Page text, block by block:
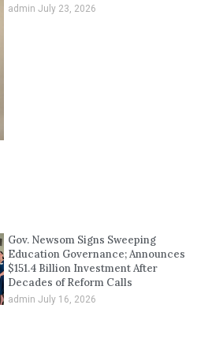
admin July 23, 2026
Gov. Newsom Signs Sweeping
Education Governance; Announces
$151.4 Billion Investment After
Decades of Reform Calls
admin July 16, 2026